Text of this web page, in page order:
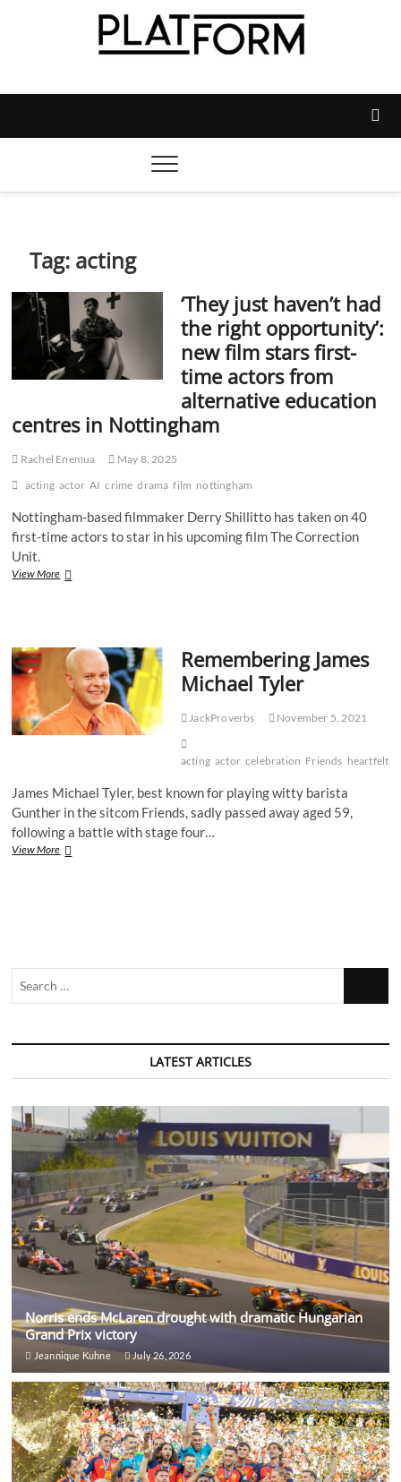
Platform Magazine
MAGAZINE
Tag: acting
‘They just haven’t had
the right opportunity’:
new film stars first-
time actors from
alternative education
centres in Nottingham
Rachel Enemua
May 8, 2025
acting actor AI crime drama film nottingham
Nottingham-based filmmaker Derry Shillitto has taken on 40
first-time actors to star in his upcoming film The Correction
Unit.
View More‘They
right
opportunity’:
new
film
stars
first-
alternative
education
centres
in
Remembering James
Michael Tyler
JackProverbs November 5, 2021
acting actor celebration Friends heartfelt
James Michael Tyler, best known for playing witty barista
Gunther in the sitcom Friends, sadly passed away aged 59,
following a battle with stage four…
View MoreRemembering
LATEST ARTICLES
Norris ends McLaren drought with dramatic Hungarian
Grand Prix victory
Jeannique Kuhne July 26, 2026